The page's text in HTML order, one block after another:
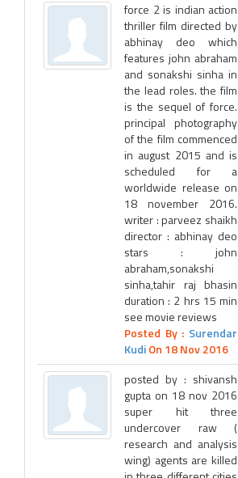
force 2 is indian action
thriller film directed by
abhinay deo which
features john abraham
and sonakshi sinha in
the lead roles. the film
is the sequel of force.
principal photography
of the film commenced
in august 2015 and is
scheduled for a
worldwide release on
18 november 2016.
writer : parveez shaikh
director : abhinay deo
stars : john
abraham,sonakshi
sinha,tahir raj bhasin
duration : 2 hrs 15 min
see movie reviews
Posted By : Surendar
KudiOn 18 Nov 2016
posted by : shivansh
gupta on 18 nov 2016
super hit three
undercover raw (
research and analysis
wing) agents are killed